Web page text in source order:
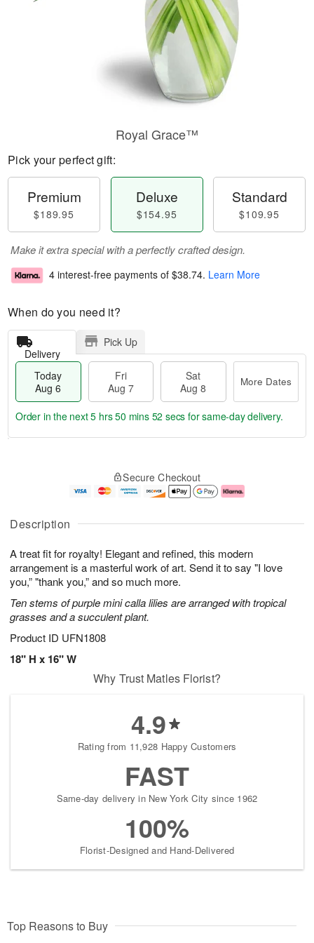
Description
A treat fit for royalty! Elegant and refined, this modern
arrangement is a masterful work of art. Send it to say "I love
you,” "thank you,” and so much more.
Ten stems of purple mini calla lilies are arranged with tropical
grasses and a succulent plant.
Product ID UFN1808
18" H x 16" W
Royal Grace™
Pick your perfect gift:
Premium
$189.95
Deluxe
$154.95
Standard
$109.95
Make it extra special with a perfectly crafted design.
4 interest-free payments of $38.74. Learn More
When do you need it?
Delivery
Pick Up
Today
Aug 6
Fri
Aug 7
Sat
Aug 8
More Dates
u
6
g
g
e
t
s
Order in the next5 hrs 50 mins 51 secs for same-day delivery.
Secure Checkout
Why Trust Matles Florist?
4.9
Rating from 11,928 Happy Customers
FAST
Same-day delivery in New York City since 1962
100%
Florist-Designed and Hand-Delivered
Top Reasons to Buy